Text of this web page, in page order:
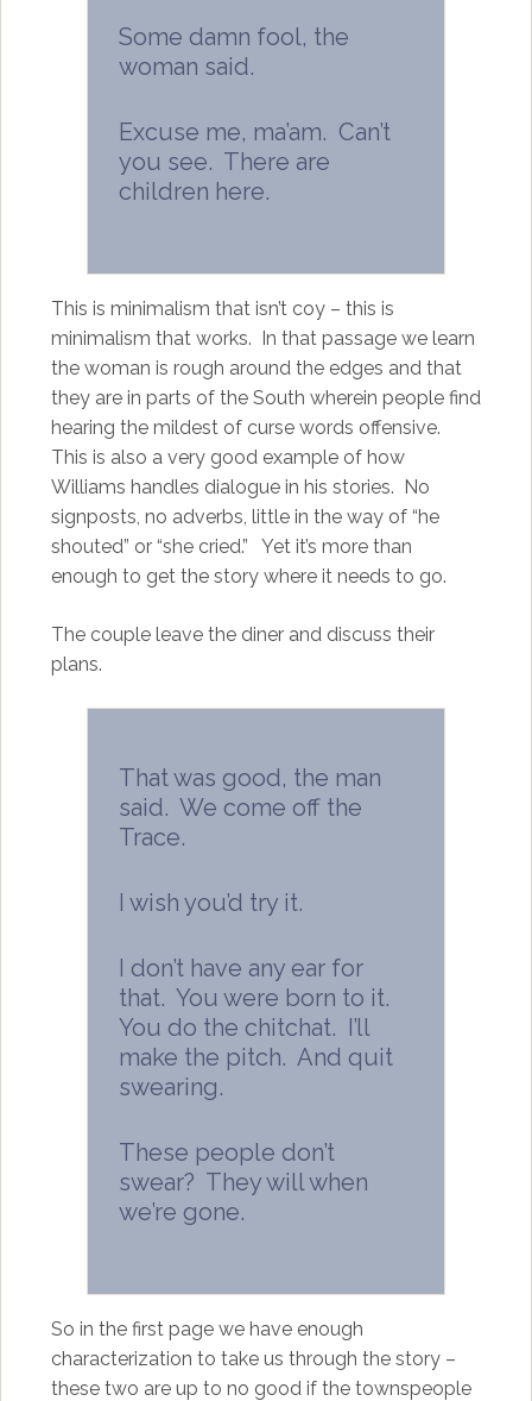
Some damn fool, the
woman said.
Excuse me, ma’am. Can’t
you see. There are
children here.
This is minimalism that isn’t coy – this is
minimalism that works. In that passage we learn
the woman is rough around the edges and that
they are in parts of the South wherein people find
hearing the mildest of curse words offensive.
This is also a very good example of how
Williams handles dialogue in his stories. No
signposts, no adverbs, little in the way of “he
shouted” or “she cried.” Yet it’s more than
enough to get the story where it needs to go.
The couple leave the diner and discuss their
plans.
That was good, the man
said. We come off the
Trace.
I wish you’d try it.
I don’t have any ear for
that. You were born to it.
You do the chitchat. I’ll
make the pitch. And quit
swearing.
These people don’t
swear? They will when
we’re gone.
So in the first page we have enough
characterization to take us through the story –
these two are up to no good if the townspeople